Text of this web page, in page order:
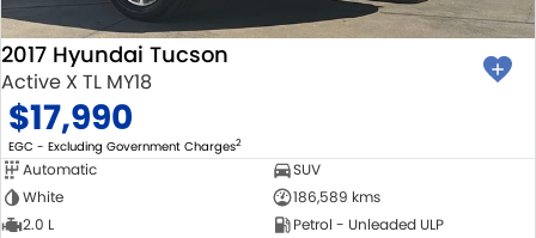
2017 Hyundai Tucson
Active X TL MY18
$17,990
EGC - Excluding Government Charges2
Automatic
SUV
White
186,589 kms
2.0 L
Petrol - Unleaded ULP